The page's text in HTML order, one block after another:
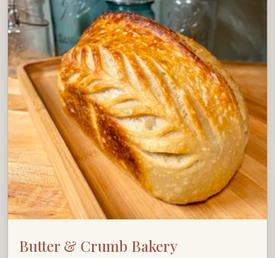
Butter & Crumb Bakery